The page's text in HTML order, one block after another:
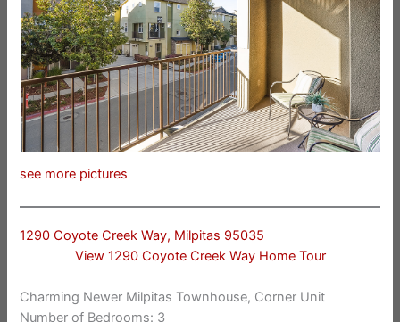
see more pictures
1290 Coyote Creek Way, Milpitas 95035
View 1290 Coyote Creek Way Home Tour
Charming Newer Milpitas Townhouse, Corner Unit
Number of Bedrooms: 3